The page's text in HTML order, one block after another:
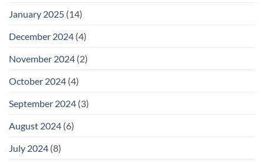
January 2025 (14)
December 2024 (4)
November 2024 (2)
October 2024 (4)
September 2024 (3)
August 2024 (6)
July 2024 (8)